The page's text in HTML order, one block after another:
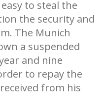
to steal the
the security and
The Munich
a suspended
and nine
to repay the
from his